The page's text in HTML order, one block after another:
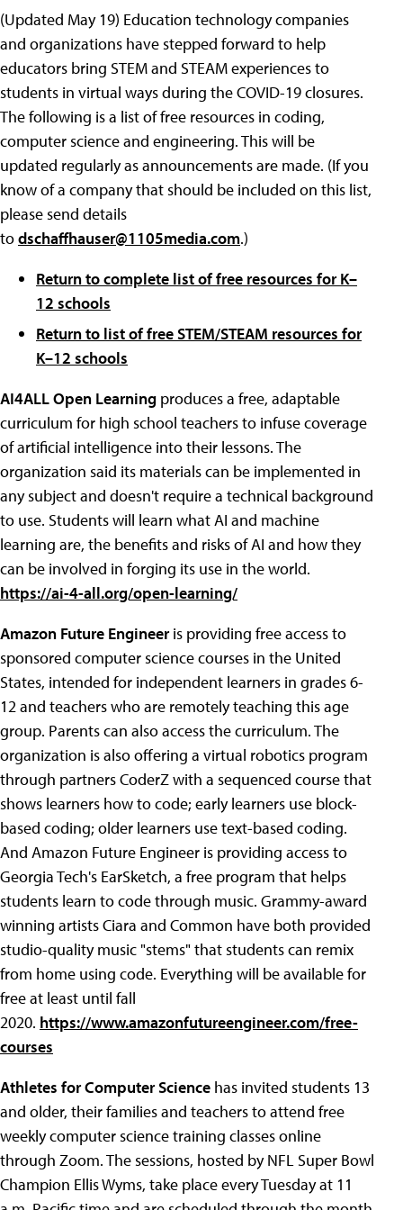
(Updated May 19) Education technology companies
and organizations have stepped forward to help
educators bring STEM and STEAM experiences to
students in virtual ways during the COVID-19 closures.
The following is a list of free resources in coding,
computer science and engineering. This will be
updated regularly as announcements are made. (If you
know of a company that should be included on this list,
please send details
todschaffhauser@1105media.com.)
Return to complete list of free resources for K–
12 schools
Return to list of free STEM/STEAM resources for
K–12 schools
AI4ALL Open Learning produces a free, adaptable
curriculum for high school teachers to infuse coverage
of artificial intelligence into their lessons. The
organization said its materials can be implemented in
any subject and doesn't require a technical background
to use. Students will learn what AI and machine
learning are, the benefits and risks of AI and how they
can be involved in forging its use in the world.
https://ai-4-all.org/open-learning/
Amazon Future Engineeris providing free access to
sponsored computer science courses in the United
States, intended for independent learners in grades 6-
12 and teachers who are remotely teaching this age
group. Parents can also access the curriculum. The
organization is also offering a virtual robotics program
through partners CoderZ with a sequenced course that
shows learners how to code; early learners use block-
based coding; older learners use text-based coding.
And Amazon Future Engineer is providing access to
Georgia Tech's EarSketch, a free program that helps
students learn to code through music. Grammy-award
winning artists Ciara and Common have both provided
studio-quality music "stems" that students can remix
from home using code. Everything will be available for
free at least until fall
2020. https://www.amazonfutureengineer.com/free-
courses
Athletes for Computer Science has invited students 13
and older, their families and teachers to attend free
weekly computer science training classes online
through Zoom. The sessions, hosted by NFL Super Bowl
Champion Ellis Wyms, take place every Tuesday at 11